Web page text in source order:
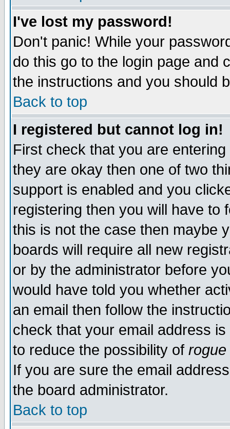
I've lost my password!
Don't panic! While your
do this go to the login page and
the instructions and you should
Back to top
I registered but cannot log in!
First check that you are
they are okay then one of two
support is enabled and you
registering then you will have to
this is not the case then maybe
boards will require all new
or by the administrator before
would have told you whether
an email then follow the
check that your email address
to reduce the possibility of rogue
If you are sure the email
the board administrator.
Back to top